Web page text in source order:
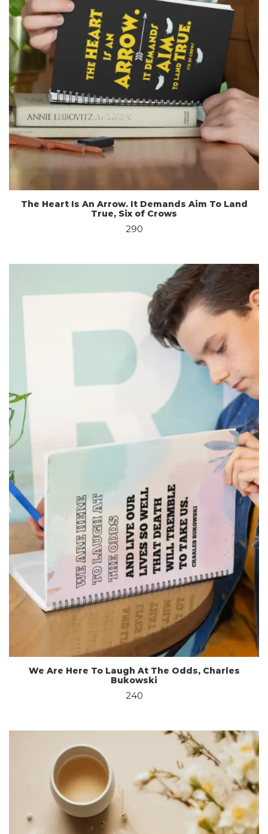
The Heart Is An Arrow. It Demands Aim To Land
True, Six of Crows
290
We Are Here To Laugh At The Odds, Charles
Bukowski
240